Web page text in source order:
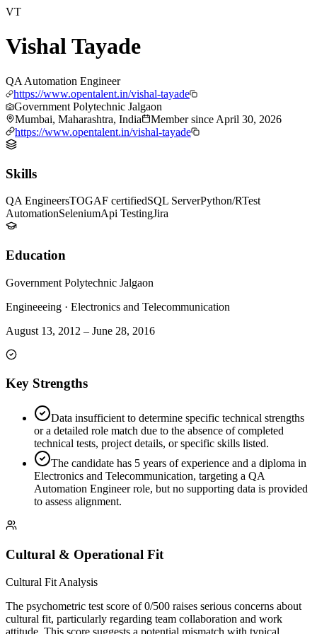
VT
Vishal Tayade
QA Automation Engineer
https://www.opentalent.in/vishal-tayade
Government Polytechnic Jalgaon
Mumbai, Maharashtra, India
Member since April 30, 2026
https://www.opentalent.in/vishal-tayade
Skills
QA EngineersTOGAF certifiedSQL ServerPython/RTest
AutomationSeleniumApi TestingJira
Education
Government Polytechnic Jalgaon
Engineeeing · Electronics and Telecommunication
August 13, 2012 – June 28, 2016
Key Strengths
Data insufficient to determine specific technical strengths
or a detailed role match due to the absence of completed
technical tests, project details, or specific skills listed.
The candidate has 5 years of experience and a diploma in
Electronics and Telecommunication, targeting a QA
Automation Engineer role, but no supporting data is provided
to assess alignment.
Cultural & Operational Fit
Cultural Fit Analysis
The psychometric test score of 0/500 raises serious concerns about
cultural fit, particularly regarding team collaboration and work
attitude. This score suggests a potential mismatch with typical